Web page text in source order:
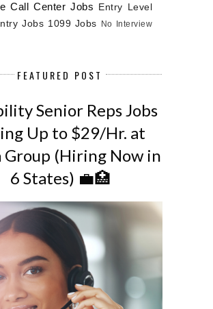
Call Center Jobs
Entry Level
Jobs 1099 Jobs
No Interview
FEATURED POST
Senior Reps Jobs
Up to $29/Hr. at
Group (Hiring Now in
6 States) 💼🏥